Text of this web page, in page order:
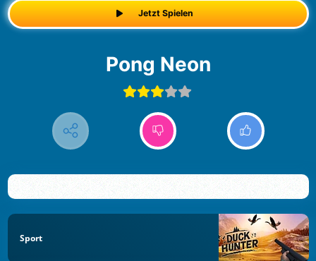
Jetzt Spielen
Pong Neon
Sport